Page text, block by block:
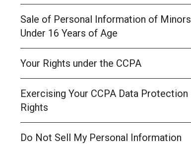
Sale of Personal Information of Minors
Under 16 Years of Age
Your Rights under the CCPA
Exercising Your CCPA Data Protection
Rights
Do Not Sell My Personal Information